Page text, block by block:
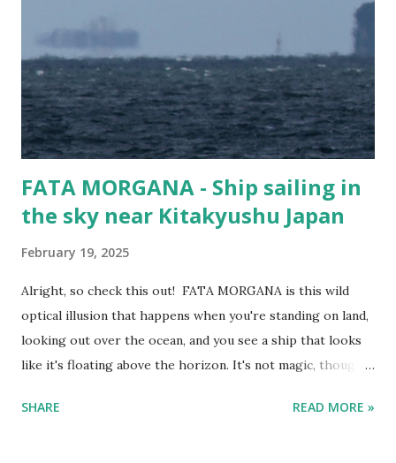
people still need cars... Vessel Name MORNING CHERRY
Ship Type Vehicles Carrier / Ro-Ro IMO number 9675585
MMSI 357076000 Flag Panama Year Built 2014 Length (m)
199 metres Width (m) 32 metres Call Sign 3FOD5
FATA MORGANA - Ship sailing in
the sky near Kitakyushu Japan
February 19, 2025
Alright, so check this out! FATA MORGANA is this wild
optical illusion that happens when you're standing on land,
looking out over the ocean, and you see a ship that looks
like it's floating above the horizon. It's not magic, though—
as viewed from Kitakyushu Here’s the lowdown. The air
SHARE READ MORE »